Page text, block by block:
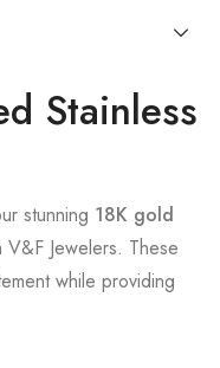
Stainless
stunning 18K gold
V&F Jewelers. These
while providing